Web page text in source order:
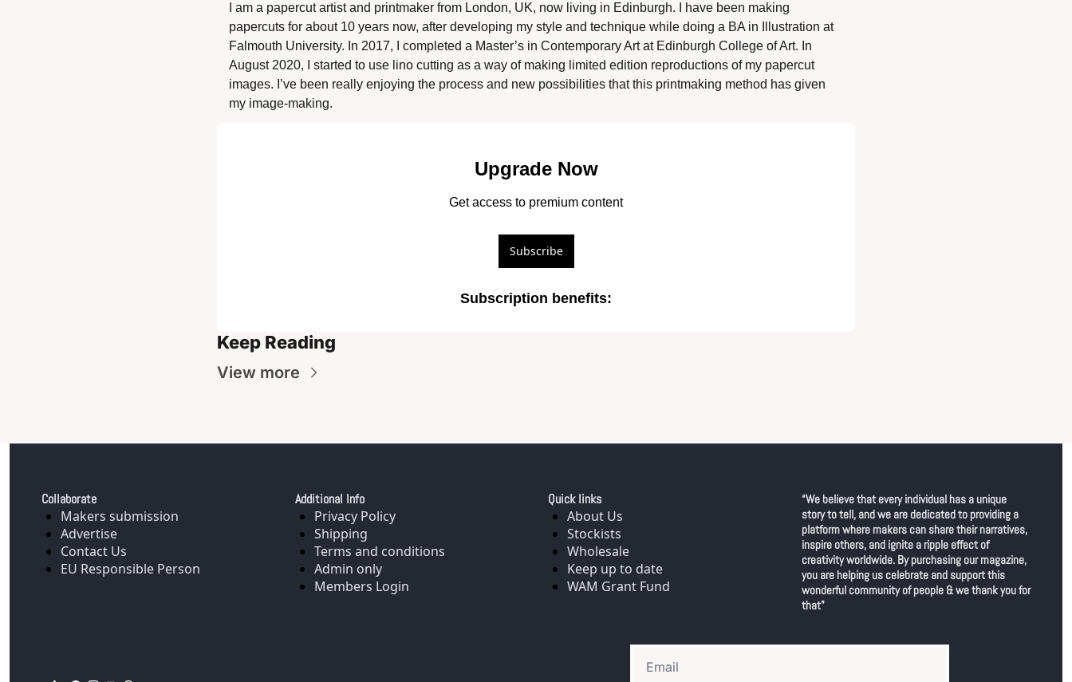
I am a papercut artist and printmaker from London, UK, now living in Edinburgh. I have been making
papercuts for about 10 years now, after developing my style and technique while doing a BA in Illustration at
Falmouth University. In 2017, I completed a Master’s in Contemporary Art at Edinburgh College of Art. In
August 2020, I started to use lino cutting as a way of making limited edition reproductions of my papercut
images. I’ve been really enjoying the process and new possibilities that this printmaking method has given
my image-making.
Upgrade Now
Get access to premium content
Subscribe
Subscription benefits:
Keep Reading
View more
Collaborate
Makers submission
Advertise
Contact Us
EU Responsible Person
Additional Info
Privacy Policy
Shipping
Terms and conditions
Admin only
Members Login
Quick links
About Us
Stockists
Wholesale
Keep up to date
WAM Grant Fund
“We believe that every individual has a unique
story to tell, and we are dedicated to providing a
platform where makers can share their narratives,
inspire others, and ignite a ripple effect of
creativity worldwide. By purchasing our magazine,
you are helping us celebrate and support this
wonderful community of people & we thank you for
that"